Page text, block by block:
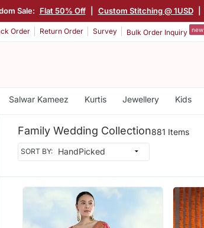
Sale: Flat 50% Off Custom Stitching @ 1USD
Order Return Order Survey Bulk Order Inquiry new
Salwar Kameez Kurtis Jewellery Kids
Family Wedding Collection881 Items
SORT BY: